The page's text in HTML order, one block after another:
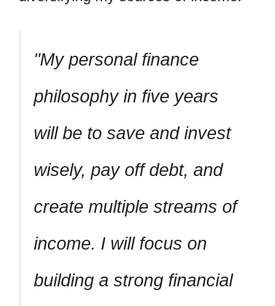
My personal finance
philosophy in five years
will be to save and invest
wisely, pay off debt, and
create multiple streams of
income. I will focus on
building a strong financial